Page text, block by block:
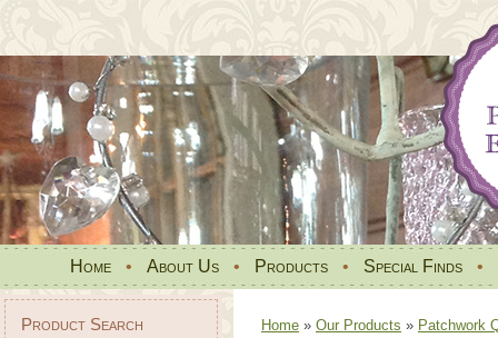
Home • About Us • Products • Special Finds •
Product Search Home » Our Products » Patchwork